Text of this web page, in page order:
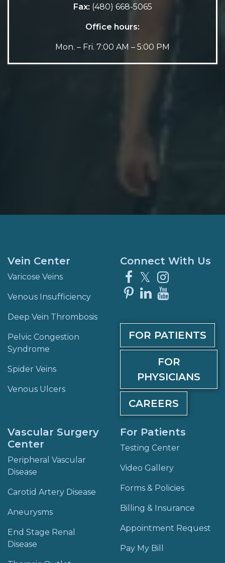
Fax: (480) 668-5065
Office hours:
Mon. – Fri. 7:00 AM – 5:00 PM
Vein Center
Varicose Veins
Venous Insufficiency
Deep Vein Thrombosis
Pelvic Congestion
Syndrome
Spider Veins
Venous Ulcers
Vascular Surgery
Center
Peripheral Vascular
Disease
Carotid Artery Disease
Aneurysms
End Stage Renal
Disease
For Patients
Testing Center
Video Gallery
Forms & Policies
Billing & Insurance
Appointment Request
Pay My Bill
Connect With Us
Facebook
X
Pinterest
LinkedIn
FOR PATIENTS
FOR
PHYSICIANS
CAREERS